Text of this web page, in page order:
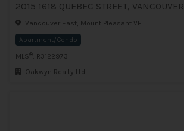
2015 1618 QUEBEC STREET, VANCOUVER
Vancouver East, Mount Pleasant VE
Apartment/Condo
MLS ®
: R3122973
Oakwyn Realty Ltd.